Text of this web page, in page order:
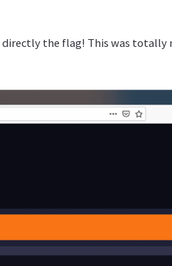
directly the flag! This was totally